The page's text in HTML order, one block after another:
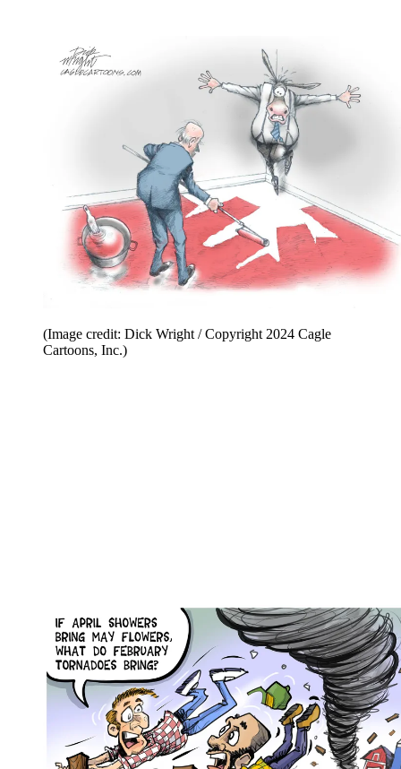
(Image credit: Dick Wright / Copyright 2024 Cagle
Cartoons, Inc.)